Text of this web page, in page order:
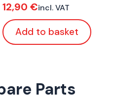
|EN
12,90 €incl. VAT
Add to basket
Parts